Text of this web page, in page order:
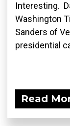
Interesting.
Washington
Sanders of
presidential
Read